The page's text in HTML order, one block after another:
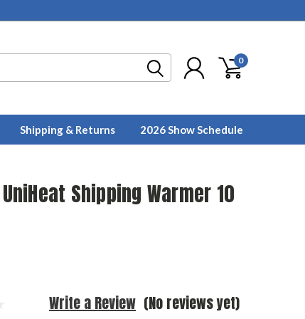
0
Shipping & Returns 2026 Show Schedule
Shipping Warmer 10
(No reviews yet)
Write a Review